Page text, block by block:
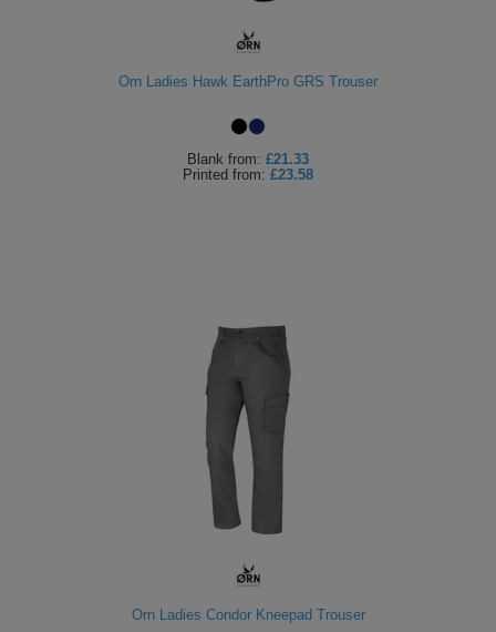
Orn Ladies Hawk EarthPro GRS Trouser
Blank from: £21.33
Printed from: £23.58
Orn Ladies Condor Kneepad Trouser